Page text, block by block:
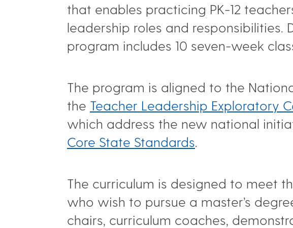
that enables practicing PK-12
leadership roles and
program includes 10 seven-week
The program is aligned to the
the Teacher Leadership Exploratory
which address the new national
Core State Standards
The curriculum is designed to meet
who wish to pursue a master’s
chairs, curriculum coaches,